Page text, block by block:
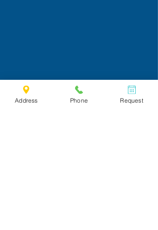
Address Phone Request